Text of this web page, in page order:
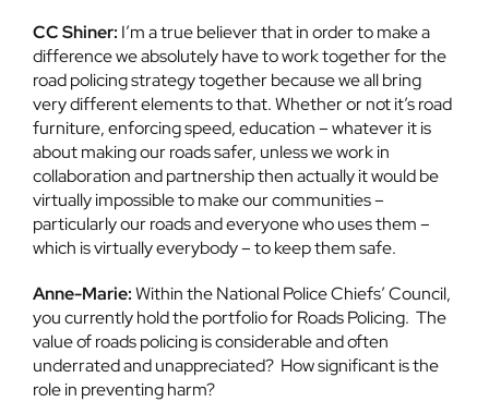
CC Shiner: I’m a true believer that in order to make a
difference we absolutely have to work together for the
road policing strategy together because we all bring
very different elements to that. Whether or not it’s road
furniture, enforcing speed, education – whatever it is
about making our roads safer, unless we work in
collaboration and partnership then actually it would be
virtually impossible to make our communities –
particularly our roads and everyone who uses them –
which is virtually everybody – to keep them safe.
Anne-Marie:Within the National Police Chiefs’ Council,
you currently hold the portfolio for Roads Policing. The
value of roads policing is considerable and often
underrated and unappreciated? How significant is the
role in preventing harm?